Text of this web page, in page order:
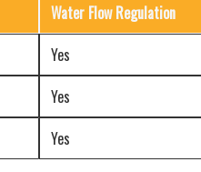
Water Flow Regulation
Yes
Yes
Yes